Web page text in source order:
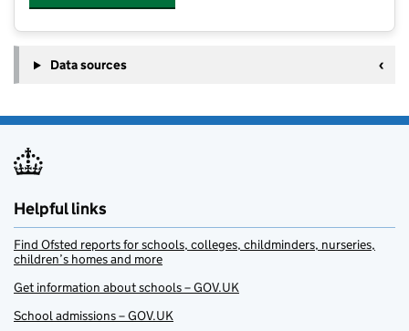
Data sources
Helpful links
Find Ofsted reports for schools, colleges, childminders, nurseries,
children’s homes and more
Get information about schools – GOV.UK
School admissions – GOV.UK